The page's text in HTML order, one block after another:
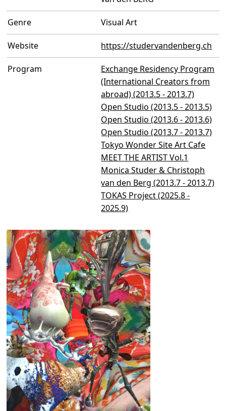
Genre Visual Art
Website https://studervandenberg.ch
Program
Exchange Residency Program
(International Creators from
abroad) (2013.5 - 2013.7)
Open Studio (2013.5 - 2013.5)
Open Studio (2013.6 - 2013.6)
Open Studio (2013.7 - 2013.7)
Tokyo Wonder Site Art Cafe
MEET THE ARTIST Vol.1
Monica Studer & Christoph
van den Berg (2013.7 - 2013.7)
TOKAS Project (2025.8 -
2025.9)